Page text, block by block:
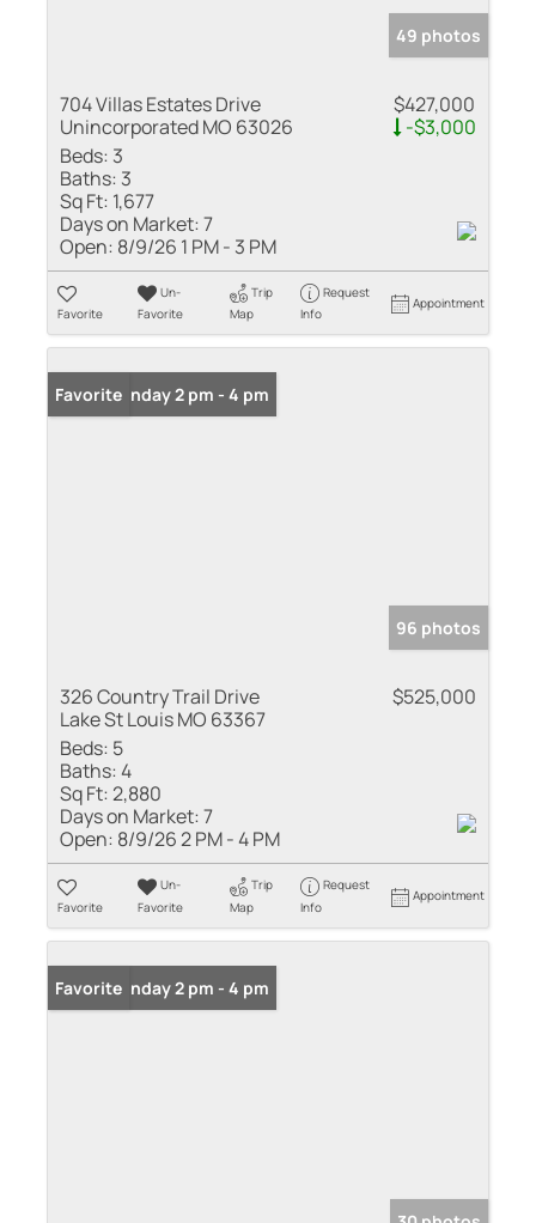
49 photos
704 Villas Estates Drive
Unincorporated MO 63026
$427,000
-$3,000
Beds: 3
Baths: 3
Sq Ft: 1,677
Days on Market:7
Open: 8/9/26 1 PM - 3 PM
Favorite
Un-
Favorite
Trip
Map
Request
Info
Appointment
Open: Sunday 2 pm - 4 pm
Favorite
96 photos
326 Country Trail Drive
Lake St Louis MO 63367
$525,000
Beds: 5
Baths:4
Sq Ft:2,880
Days on Market:7
Open: 8/9/26 2 PM - 4 PM
Favorite
Un-
Favorite
Trip
Map
Request
Info
Appointment
Open: Sunday 2 pm - 4 pm
Favorite